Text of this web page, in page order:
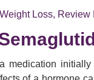
Loss, Review
medication